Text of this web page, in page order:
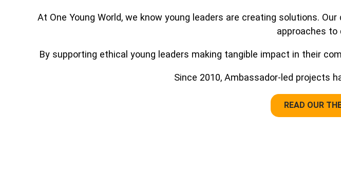
At One Young World, we know young leaders are creating solutions.
approaches to
By supporting ethical young leaders making tangible impact in their
Since 2010, Ambassador-led projects
READ OUR